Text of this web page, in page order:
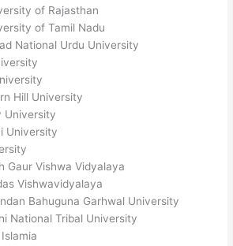
of Rajasthan
of Tamil Nadu
National Urdu University
Hill University
University
University
Gaur Vishwa Vidyalaya
Vishwavidyalaya
Bahuguna Garhwal University
National Tribal University